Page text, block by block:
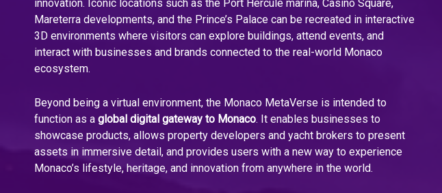
innovation. Iconic locations such as the Port Hercule marina, Casino Square,
Mareterra developments, and the Prince’s Palace can be recreated in interactive
3D environments where visitors can explore buildings, attend events, and
interact with businesses and brands connected to the real-world Monaco
ecosystem.
Beyond being a virtual environment, the Monaco MetaVerse is intended to
function as a global digital gateway to Monaco. It enables businesses to
showcase products, allows property developers and yacht brokers to present
assets in immersive detail, and provides users with a new way to experience
Monaco’s lifestyle, heritage, and innovation from anywhere in the world.